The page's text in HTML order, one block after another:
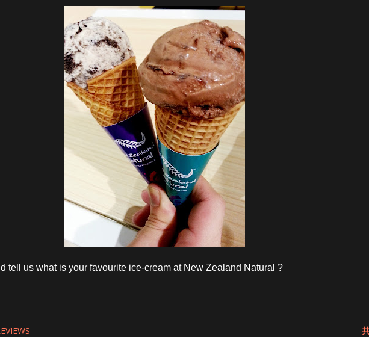
tell us what is your favourite ice-cream at New Zealand Natural ?